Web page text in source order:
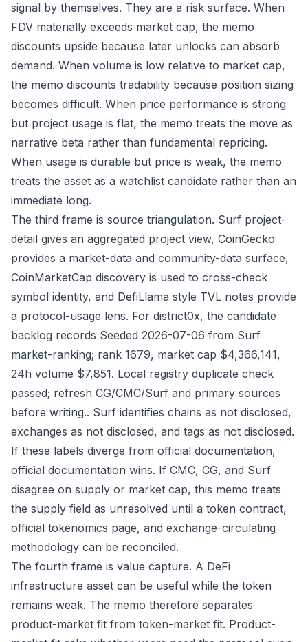
signal by themselves. They are a risk surface. When
FDV materially exceeds market cap, the memo
discounts upside because later unlocks can absorb
demand. When volume is low relative to market cap,
the memo discounts tradability because position sizing
becomes difficult. When price performance is strong
but project usage is flat, the memo treats the move as
narrative beta rather than fundamental repricing.
When usage is durable but price is weak, the memo
treats the asset as a watchlist candidate rather than an
immediate long.
The third frame is source triangulation. Surf project-
detail gives an aggregated project view, CoinGecko
provides a market-data and community-data surface,
CoinMarketCap discovery is used to cross-check
symbol identity, and DefiLlama style TVL notes provide
a protocol-usage lens. For district0x, the candidate
backlog records Seeded 2026-07-06 from Surf
market-ranking; rank 1679, market cap $4,366,141,
24h volume $7,851. Local registry duplicate check
passed; refresh CG/CMC/Surf and primary sources
before writing.. Surf identifies chains as not disclosed,
exchanges as not disclosed, and tags as not disclosed.
If these labels diverge from official documentation,
official documentation wins. If CMC, CG, and Surf
disagree on supply or market cap, this memo treats
the supply field as unresolved until a token contract,
official tokenomics page, and exchange-circulating
methodology can be reconciled.
The fourth frame is value capture. A DeFi
infrastructure asset can be useful while the token
remains weak. The memo therefore separates
product-market fit from token-market fit. Product-